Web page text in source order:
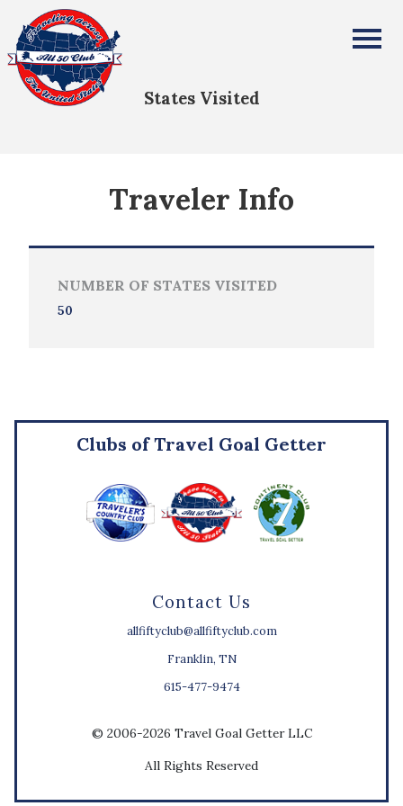
All Fifty States Club
States Visited
Traveler Info
NUMBER OF STATES VISITED
50
Contact Us
allfiftyclub@allfiftyclub.com
Franklin, TN
615-477-9474
Clubs of Travel Goal Getter
© 2006-2026 Travel Goal Getter LLC
All Rights Reserved